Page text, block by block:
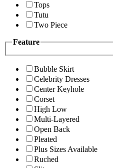
Tops
Tutu
Two Piece
Feature
Bubble Skirt
Celebrity Dresses
Center Keyhole
Corset
High Low
Multi-Layered
Open Back
Pleated
Plus Sizes Available
Ruched